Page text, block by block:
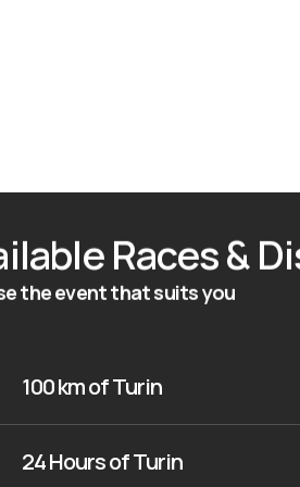
Races &
the event that suits you
100 km of Turin
24 Hours of Turin